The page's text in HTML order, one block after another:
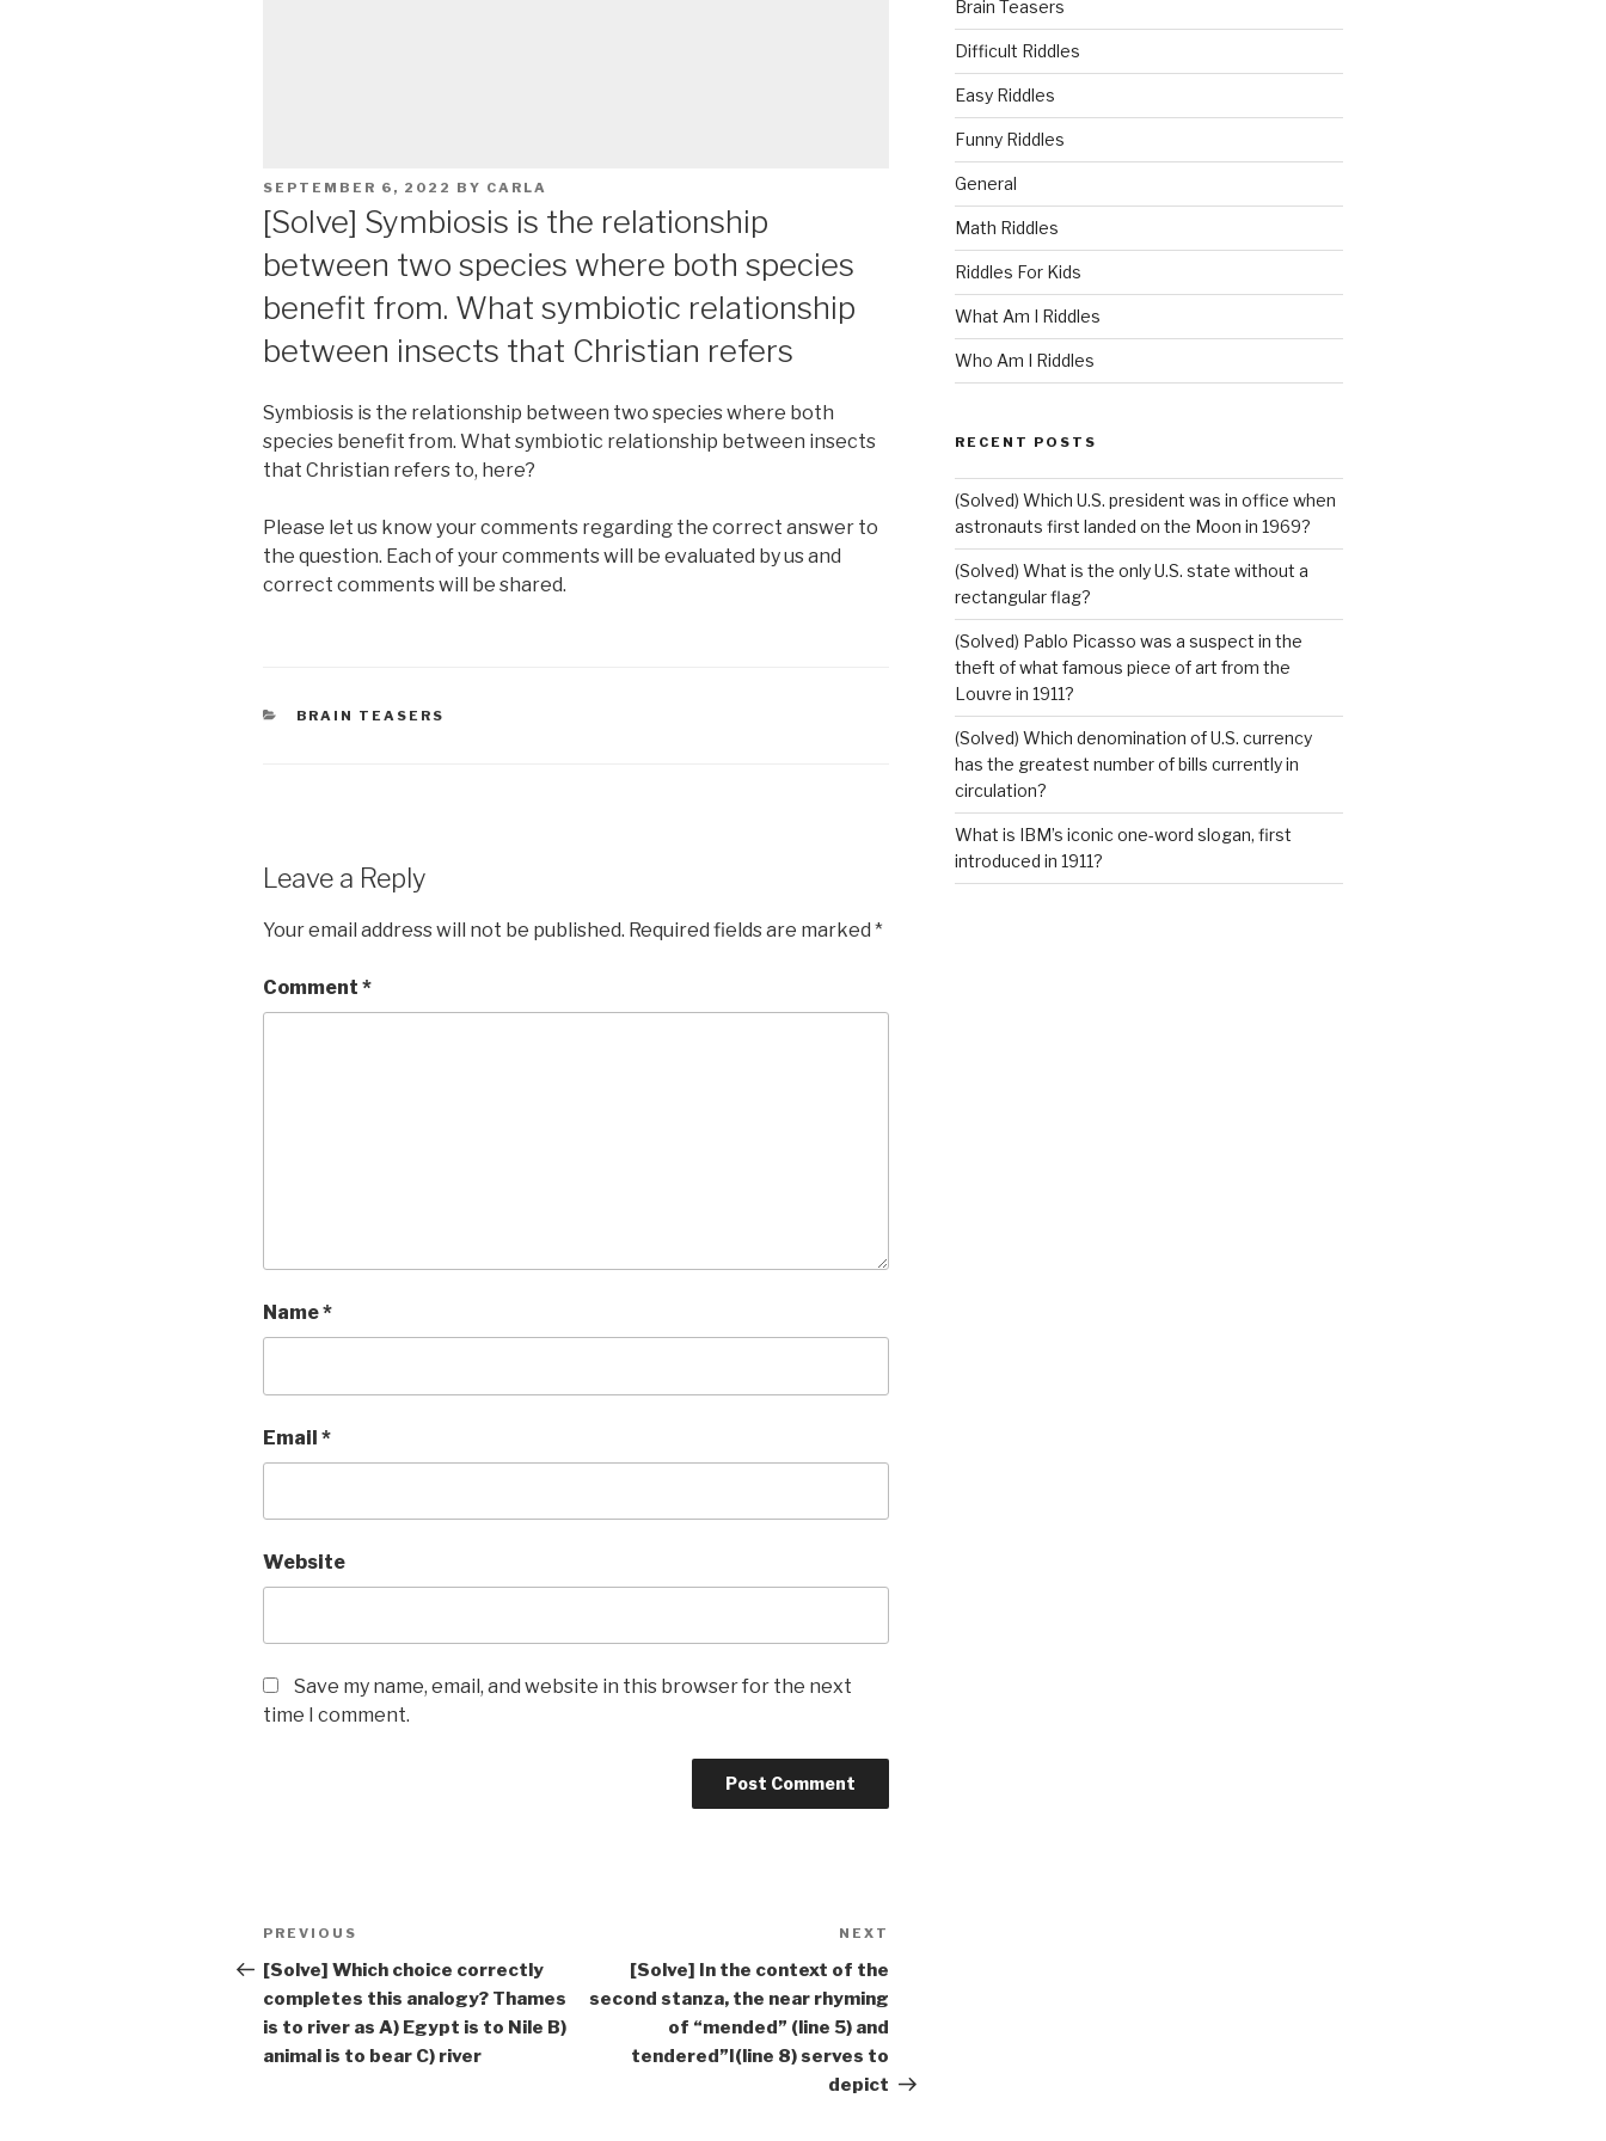
POSTED
SEPTEMBER 6, 2022 BY CARLA
[Solve] Symbiosis is the relationship
between two species where both species
benefit from. What symbiotic relationship
between insects that Christian refers
Symbiosis is the relationship between two species where both
species benefit from. What symbiotic relationship between insects
that Christian refers to, here?
Please let us know your comments regarding the correct answer to
the question. Each of your comments will be evaluated by us and
correct comments will be shared.
CATEGORIES
BRAIN TEASERS
Leave a Reply
Your email address will not be published. Required fields are marked *
Comment *
Name*
Email *
Website
Save my name, email, and website in this browser for the next
time I comment.
Post
navigation
Previous
Post
PREVIOUS
[Solve] Which choice correctly
completes this analogy? Thames
is to river as A) Egypt is to Nile B)
animal is to bear C) river
NEXT
[Solve] In the context of the
second stanza, the near rhyming
of “mended” (line 5) and
tendered”I(line 8) serves to
depict
Brain Teasers
Difficult Riddles
Easy Riddles
Funny Riddles
General
Math Riddles
Riddles For Kids
What Am I Riddles
Who Am I Riddles
RECENT POSTS
(Solved) Which U.S. president was in office when
astronauts first landed on the Moon in 1969?
(Solved) What is the only U.S. state without a
rectangular flag?
(Solved) Pablo Picasso was a suspect in the
theft of what famous piece of art from the
Louvre in 1911?
(Solved) Which denomination of U.S. currency
has the greatest number of bills currently in
circulation?
What is IBM’s iconic one-word slogan, first
introduced in 1911?